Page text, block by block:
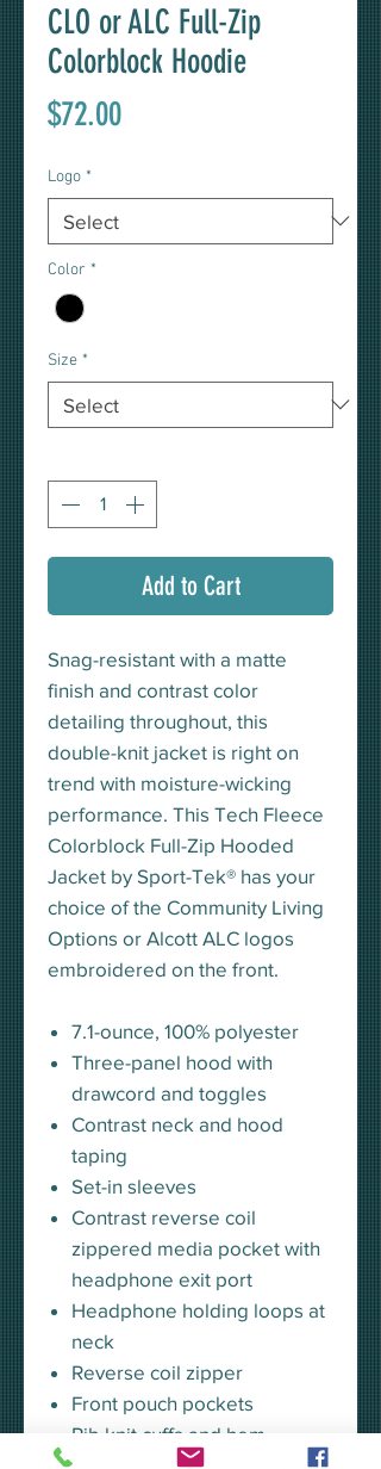
CLO or ALC Full-Zip
Colorblock Hoodie
$72.00Price
Logo *
Color *
Size *
Add to Cart
Snag-resistant with a matte
finish and contrast color
detailing throughout, this
double-knit jacket is right on
trend with moisture-wicking
performance. This Tech Fleece
Colorblock Full-Zip Hooded
Jacket by Sport-Tek® has your
choice of the Community Living
Options or Alcott ALC logos
embroidered on the front.
7.1-ounce, 100% polyester
Three-panel hood with
drawcord and toggles
Contrast neck and hood
taping
Set-in sleeves
Contrast reverse coil
zippered media pocket with
headphone exit port
Headphone holding loops at
neck
Reverse coil zipper
Front pouch pockets
Rib knit cuffs and hem